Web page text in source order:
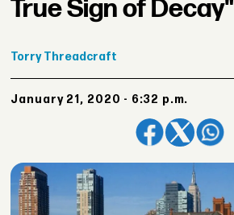
True Sign of Decay"
Torry Threadcraft
January 21, 2020 - 6:32 p.m.